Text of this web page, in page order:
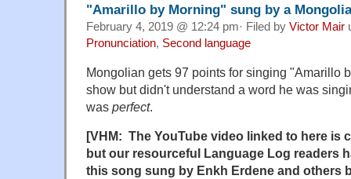
"Amarillo by Morning" sung by a
February 4, 2019 @ 12:24 pm· Filed by Victor Mair
Pronunciation, Second language
Mongolian gets 97 points for singing "Amarillo
show but didn't understand a word he was
was perfect.
[VHM: The YouTube video linked to here is
but our resourceful Language Log readers
this song sung by Enkh Erdene and others